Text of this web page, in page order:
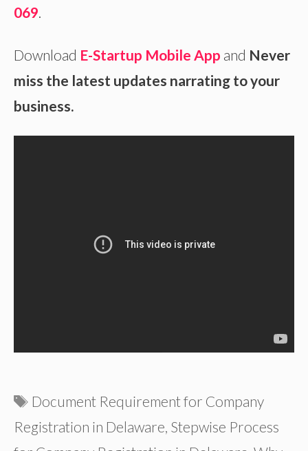
069
Download E-Startup Mobile App and Never
miss the latest updates narrating to your
business.
Tags
Document Requirement for Company
Registration in Delaware, Stepwise Process